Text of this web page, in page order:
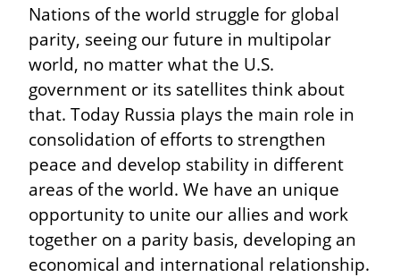
Nations of the world struggle for global
parity, seeing our future in multipolar
world, no matter what the U.S.
government or its satellites think about
that. Today Russia plays the main role in
consolidation of efforts to strengthen
peace and develop stability in different
areas of the world. We have an unique
opportunity to unite our allies and work
together on a parity basis, developing an
economical and international relationship.